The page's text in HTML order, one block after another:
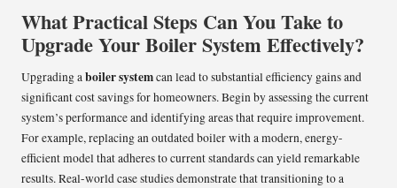
What Practical Steps Can You Take to
Upgrade Your Boiler System Effectively?
Upgrading aboiler systemcan lead to substantial efficiency gains and
significant cost savings for homeowners. Begin by assessing the current
system’s performance and identifying areas that require improvement.
For example, replacing an outdated boiler with a modern, energy-
efficient model that adheres to current standards can yield remarkable
results. Real-world case studies demonstrate that transitioning to a